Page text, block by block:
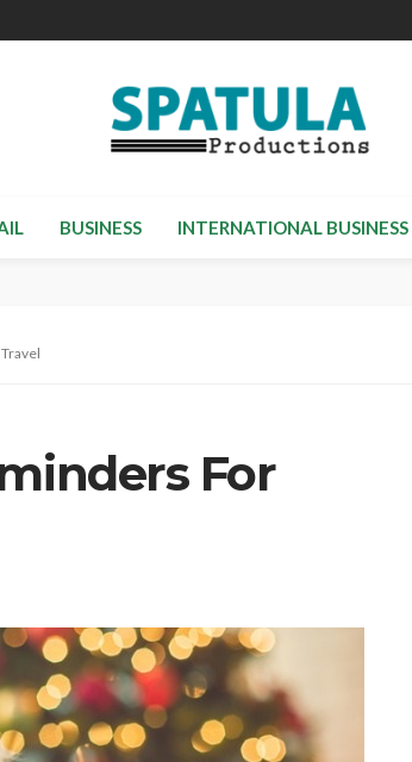
BUSINESS INTERNATIONAL BUSINESS
For